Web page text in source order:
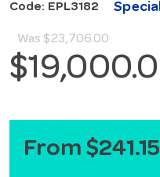
Code: EPL3182
Was $23,706.00
From